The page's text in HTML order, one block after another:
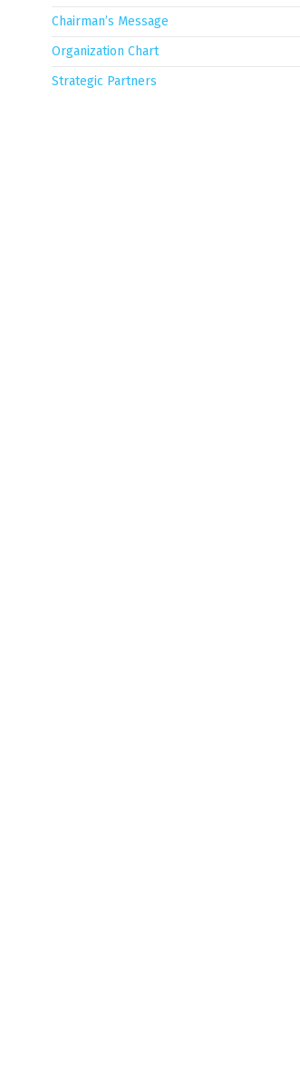
Chairman’s Message
Organization Chart
Strategic Partners